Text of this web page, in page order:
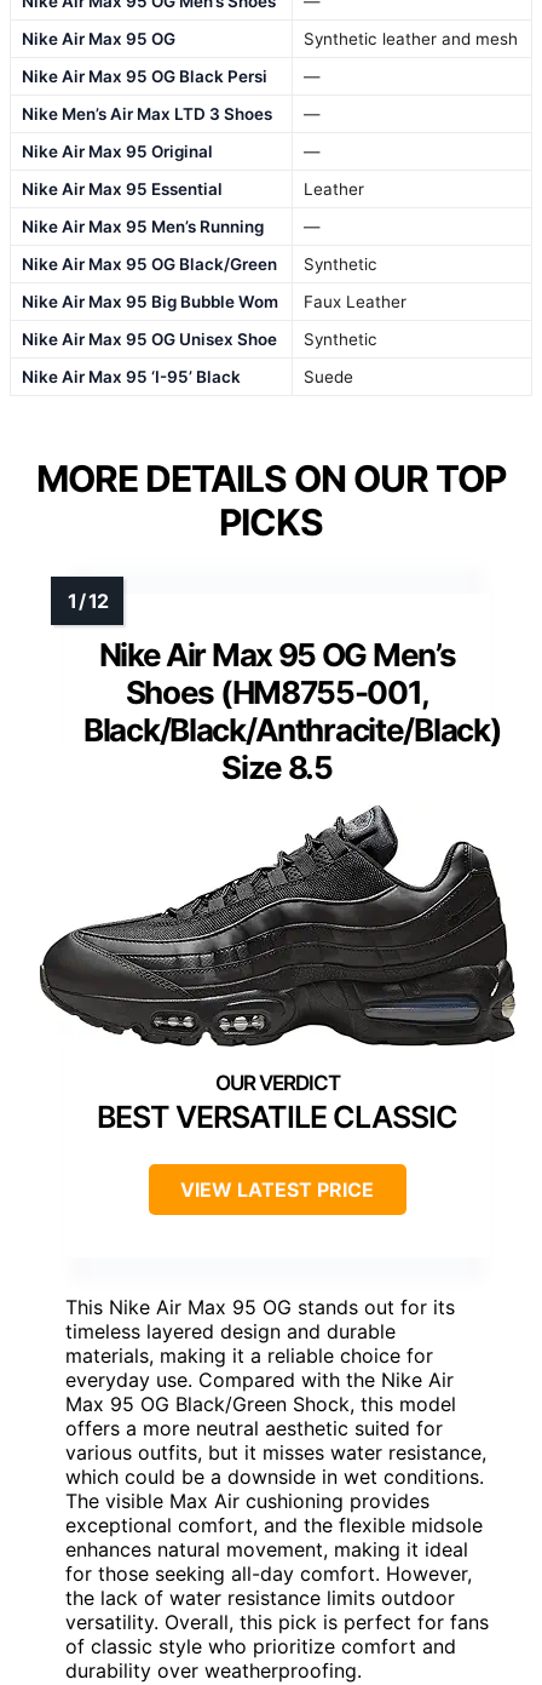
Nike Air Max 95 OG
Synthetic leather and mesh
Nike Air Max 95 OG Black Persi
—
Nike Men’s Air Max LTD 3 Shoes
—
Nike Air Max 95 Original
—
Nike Air Max 95 Essential
Leather
Nike Air Max 95 Men’s Running
—
Nike Air Max 95 OG Black/Green
Synthetic
Nike Air Max 95 Big Bubble Wom
Faux Leather
Nike Air Max 95 OG Unisex Shoe
Synthetic
Nike Air Max 95 ‘I-95’ Black
Suede
MORE DETAILS ON OUR TOP
PICKS
Nike Air Max 95 OG Men’s
Shoes (HM8755-001,
Black/Black/Anthracite/Black)
Size 8.5
BEST VERSATILE CLASSIC
VIEW LATEST PRICE
This Nike Air Max 95 OG stands out for its
timeless layered design and durable
materials, making it a reliable choice for
everyday use. Compared with the Nike Air
Max 95 OG Black/Green Shock, this model
offers a more neutral aesthetic suited for
various outfits, but it misses water resistance,
which could be a downside in wet conditions.
The visible Max Air cushioning provides
exceptional comfort, and the flexible midsole
enhances natural movement, making it ideal
for those seeking all-day comfort. However,
the lack of water resistance limits outdoor
versatility. Overall, this pick is perfect for fans
of classic style who prioritize comfort and
durability over weatherproofing.